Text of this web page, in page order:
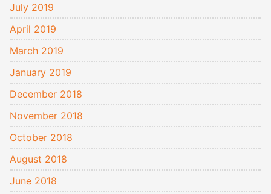
July 2019
April 2019
March 2019
January 2019
December 2018
November 2018
October 2018
August 2018
June 2018